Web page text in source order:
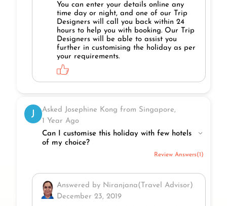
You can enter your details online any
time day or night, and one of our Trip
Designers will call you back within 24
hours to help you with booking. Our Trip
Designers will be able to assist you
further in customising the holiday as per
your requirements.
J
Asked Josephine Kong from Singapore,
1 Year Ago
Can I customise this holiday with few hotels
of my choice?
Review Answers(1)
Answered by Niranjana(Travel Advisor)
December 23, 2019